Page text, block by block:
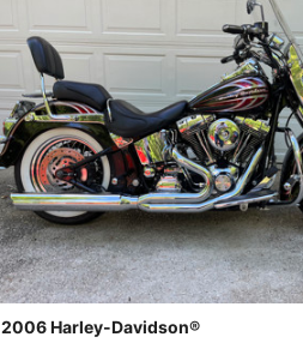
2006 Harley-Davidson®